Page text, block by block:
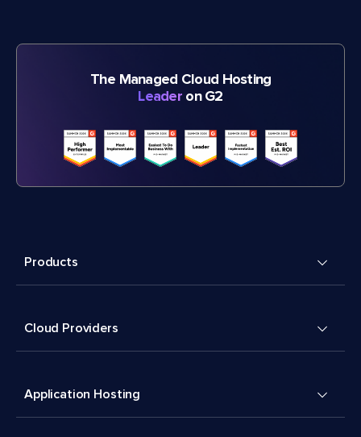
The Managed Cloud Hosting
Leader on G2
Products
Cloud Providers
Application Hosting